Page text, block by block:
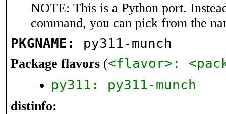
NOTE: This is a Python port.
command, you can pick from the
PKGNAME: py311-munch
Package flavors (<flavor>:
py311: py311-munch
distinfo: